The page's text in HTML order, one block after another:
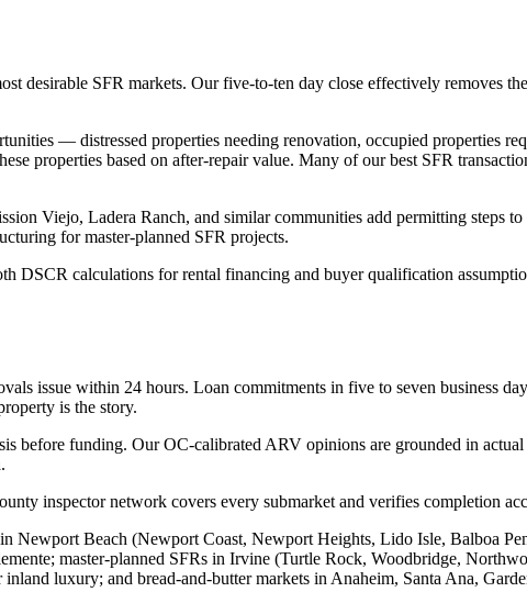
desirable SFR markets. Our five-to-ten day close effectively removes
— distressed properties needing renovation, occupied properties
properties based on after-repair value. Many of our best SFR
Viejo, Ladera Ranch, and similar communities add permitting steps
for master-planned SFR projects.
DSCR calculations for rental financing and buyer qualification
issue within 24 hours. Loan commitments in five to seven business
is the story.
funding. Our OC-calibrated ARV opinions are grounded in actual
inspector network covers every submarket and verifies completion
Beach (Newport Coast, Newport Heights, Lido Isle, Balboa
master-planned SFRs in Irvine (Turtle Rock, Woodbridge,
luxury; and bread-and-butter markets in Anaheim, Santa Ana,